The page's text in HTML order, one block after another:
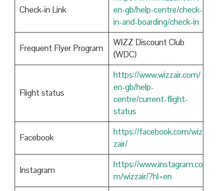
Check-in Link
en-gb/help-centre/check-
in-and-boarding/check-in
Frequent Flyer Program
WIZZ Discount Club
(WDC)
Flight status
https://www.wizzair.com/
en-gb/help-
centre/current-flight-
status
Facebook
https://facebook.com/wiz
zair/
Instagram
https://www.instagram.co
m/wizzair/?hl=en